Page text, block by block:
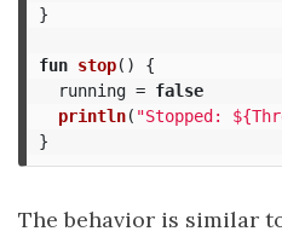
}
fun stop()
{
running = false
println( "Stopped:
}
The behavior is similar